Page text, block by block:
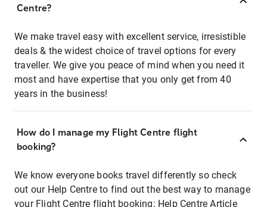
Centre?
We make travel easy with excellent service, irresistible
deals & the widest choice of travel options for every
traveller. We give you peace of mind when you need it
most and have expertise that you only get from 40
years in the business!
How do I manage my Flight Centre flight
booking?
We know everyone books travel differently so check
out our Help Centre to find out the best way to manage
your Flight Centre flight booking: Help Centre Article